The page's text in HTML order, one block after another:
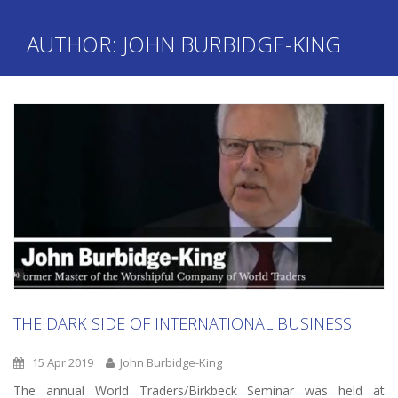
AUTHOR: JOHN BURBIDGE-KING
THE DARK SIDE OF INTERNATIONAL BUSINESS
15 Apr 2019 John Burbidge-King
The annual World Traders/Birkbeck Seminar was held at